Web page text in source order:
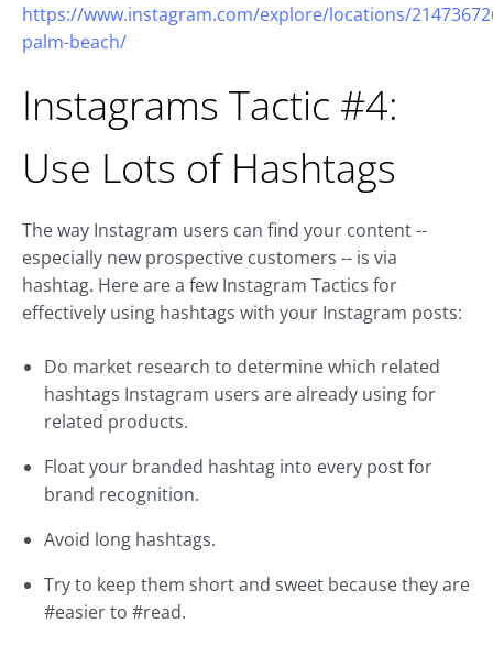
https://www.instagram.com/explore/locations/
palm-beach/
Instagrams Tactic #4:
Use Lots of Hashtags
The way Instagram users can find your content --
especially new prospective customers -- is via
hashtag. Here are a few Instagram Tactics for
effectively using hashtags with your Instagram posts:
Do market research to determine which related
hashtags Instagram users are already using for
related products.
Float your branded hashtag into every post for
brand recognition.
Avoid long hashtags.
Try to keep them short and sweet because they are
#easier to #read.